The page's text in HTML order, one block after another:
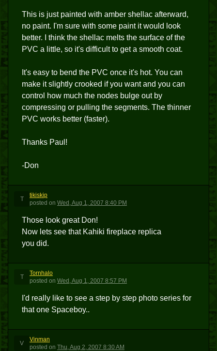
This is just painted with amber shellac afterward,
no paint. I'm sure with some paint it would look
better. I think the shellac melts the surface of the
PVC a little, so it's difficult to get a smooth coat.
It's easy to bend the PVC once it's hot. You can
make it slightly crooked if you want and you can
control how much the nodes bulge out by
compressing or pulling the segments. The thinner
PVC works better (faster).
Thanks Paul!
-Don
T
tikiskip
posted on Wed, Aug 1, 2007 8:40 PM
Those look great Don!
Now lets see that Kahiki fireplace replica
you did.
T
Tornhalo
posted on Wed, Aug 1, 2007 8:57 PM
I'd really like to see a step by step photo series for
that one Spaceboy..
V
Vinman
posted on Thu, Aug 2, 2007 8:30 AM